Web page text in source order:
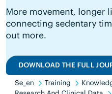
More movement, longer
connecting sedentary
out more.
DOWNLOAD THE FULL
Se_en Training